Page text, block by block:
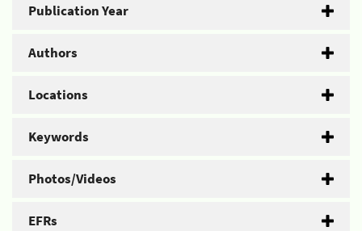
Publication Year
Authors
Locations
Keywords
Photos/Videos
EFRs